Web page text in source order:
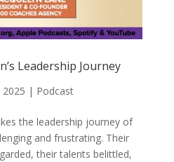
Leadership Journey
2025 | Podcast
the leadership journey of
and frustrating. Their
their talents belittled,